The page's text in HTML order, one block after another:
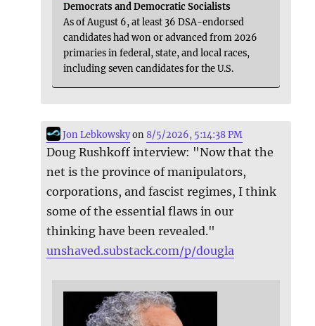
Democrats and Democratic Socialists
As of August 6, at least 36 DSA-endorsed
candidates had won or advanced from 2026
primaries in federal, state, and local races,
including seven candidates for the U.S.
Jon Lebkowskyon8/5/2026, 5:14:38 PM
Doug Rushkoff interview: "Now that the
net is the province of manipulators,
corporations, and fascist regimes, I think
some of the essential flaws in our
thinking have been revealed."
unshaved.substack.com/p/dougla